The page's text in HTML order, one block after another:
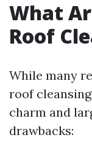
What
Roof
While many
roof
charm and
drawbacks: